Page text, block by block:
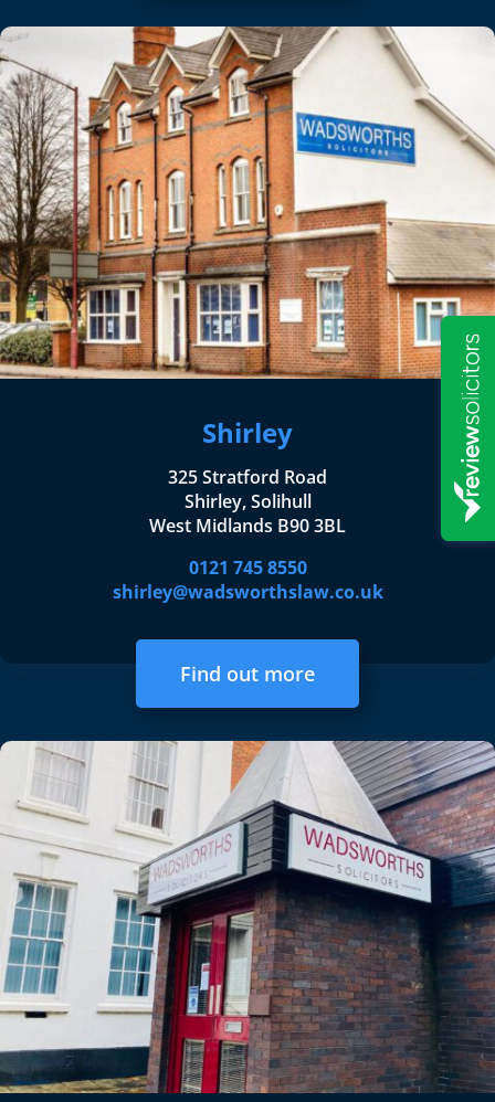
Shirley
325 Stratford Road
Shirley, Solihull
West Midlands B90 3BL
0121 745 8550
shirley@wadsworthslaw.co.uk
Find out more